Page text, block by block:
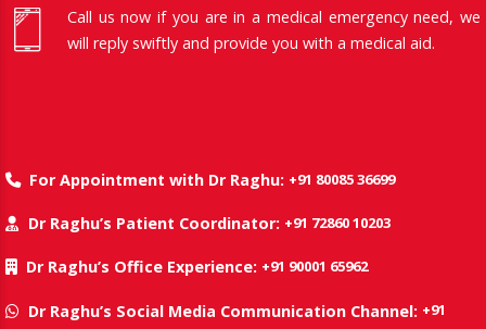
Call us now if you are in a medical emergency need, we
will reply swiftly and provide you with a medical aid.
For Appointment with Dr Raghu: +91 80085 36699
Dr Raghu’s Patient Coordinator: +91 72860 10203
Dr Raghu’s Office Experience: +91 90001 65962
Dr Raghu’s Social Media Communication Channel: +91